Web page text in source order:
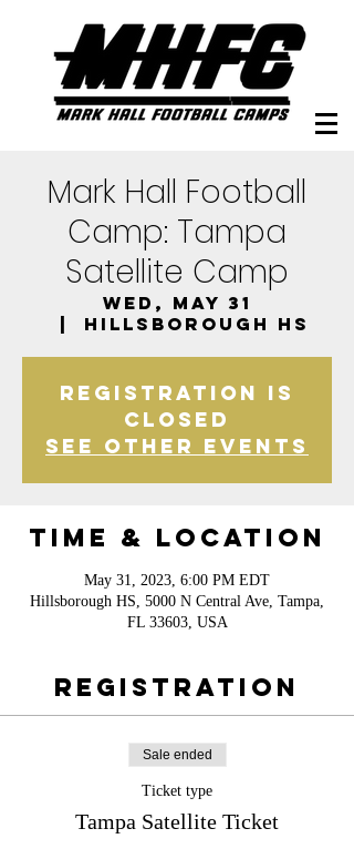
Mark Hall Football
Camp: Tampa
Satellite Camp
Wed, May 31
Hillsborough HS
Registration is
closed
See other events
Time & Location
May 31, 2023, 6:00 PM EDT
Hillsborough HS, 5000 N Central Ave, Tampa,
FL 33603, USA
Registration
Sale ended
Ticket type
Tampa Satellite Ticket